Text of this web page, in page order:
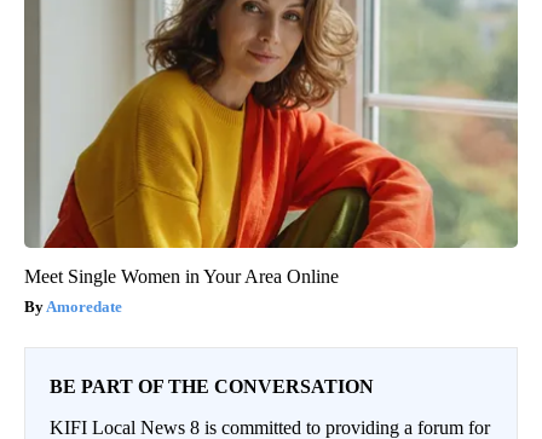
Meet Single Women in Your Area Online
Amoredate
BE PART OF THE CONVERSATION
KIFI Local News 8 is committed to providing a forum for